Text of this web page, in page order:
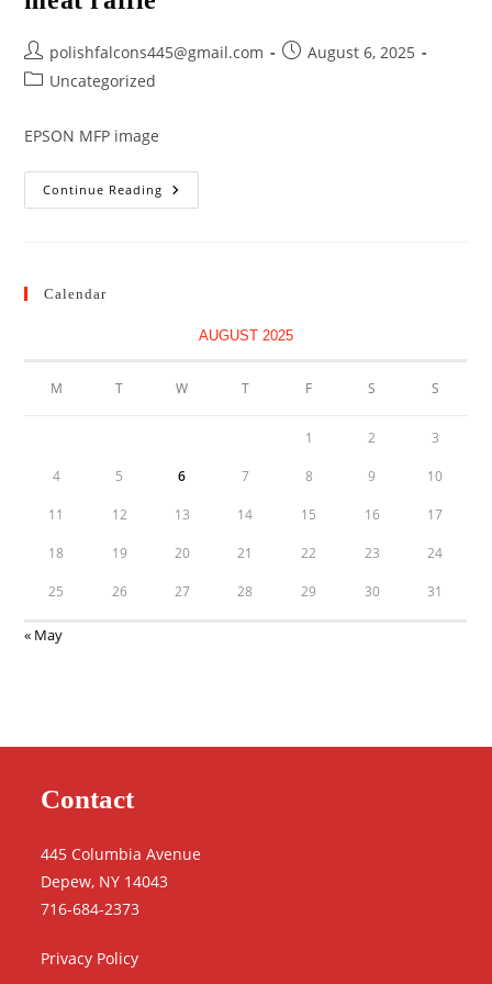
Post
author:
polishfalcons445@gmail.com
PostAugust 6, 2025
PostUncategorized
EPSON MFP image
Continue Reading Meat
Raffle
Calendar
AUGUST 2025
M T W T F S S
1 2 3
4 5 6 7 8 9 10
11 12 13 14 15 16 17
18 19 20 21 22 23 24
25 26 27 28 29 30 31
« May
Contact
445 Columbia Avenue
Depew, NY 14043
716-684-2373
Privacy Policy